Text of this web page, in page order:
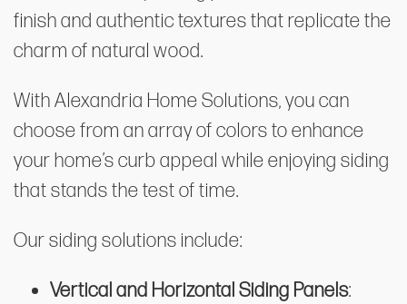
finish and authentic textures that replicate the
charm of natural wood.
With Alexandria Home Solutions, you can
choose from an array of colors to enhance
your home’s curb appeal while enjoying siding
that stands the test of time.
Our siding solutions include:
Vertical and Horizontal Siding Panels: